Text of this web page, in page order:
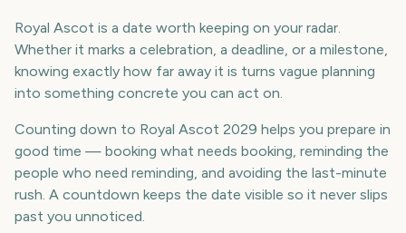
Royal Ascot is a date worth keeping on your radar.
Whether it marks a celebration, a deadline, or a milestone,
knowing exactly how far away it is turns vague planning
into something concrete you can act on.
Counting down to Royal Ascot 2029 helps you prepare in
good time — booking what needs booking, reminding the
people who need reminding, and avoiding the last-minute
rush. A countdown keeps the date visible so it never slips
past you unnoticed.